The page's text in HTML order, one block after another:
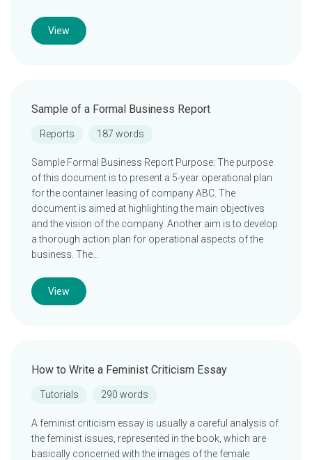
View
Sample of a Formal Business Report
Reports 187 words
Sample Formal Business Report Purpose: The purpose
of this document is to present a 5-year operational plan
for the container leasing of company ABC. The
document is aimed at highlighting the main objectives
and the vision of the company. Another aim is to develop
a thorough action plan for operational aspects of the
business. The…
View
How to Write a Feminist Criticism Essay
Tutorials 290 words
A feminist criticism essay is usually a careful analysis of
the feminist issues, represented in the book, which are
basically concerned with the images of the female